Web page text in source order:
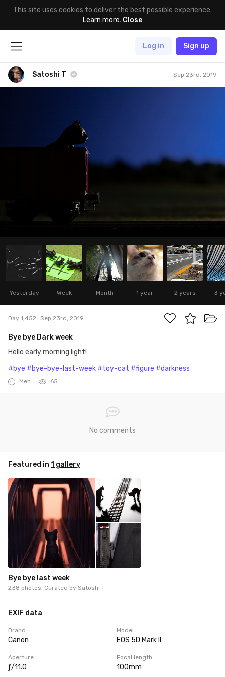
This site uses cookies to deliver the best possible experience.
Learn more. Close
Log in Sign up
Satoshi T Sep 23rd, 2019
Yesterday Week Month 1 year 2 years 3
Day 1,452 Sep 23rd, 2019
Bye bye Dark week
Hello early morning light!
#bye #bye-bye-last-week #toy-cat #figure #darkness
Meh 65
No comments
Featured in 1 gallery
Bye bye last week
238 photos. Curated by Satoshi T
EXIF data
Brand
Canon
Model
EOS 5D Mark II
Aperture
ƒ/11.0
Focal length
100mm